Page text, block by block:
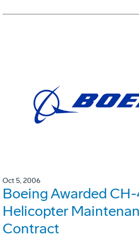
Oct 5, 2006
Boeing Awarded
Helicopter
Contract